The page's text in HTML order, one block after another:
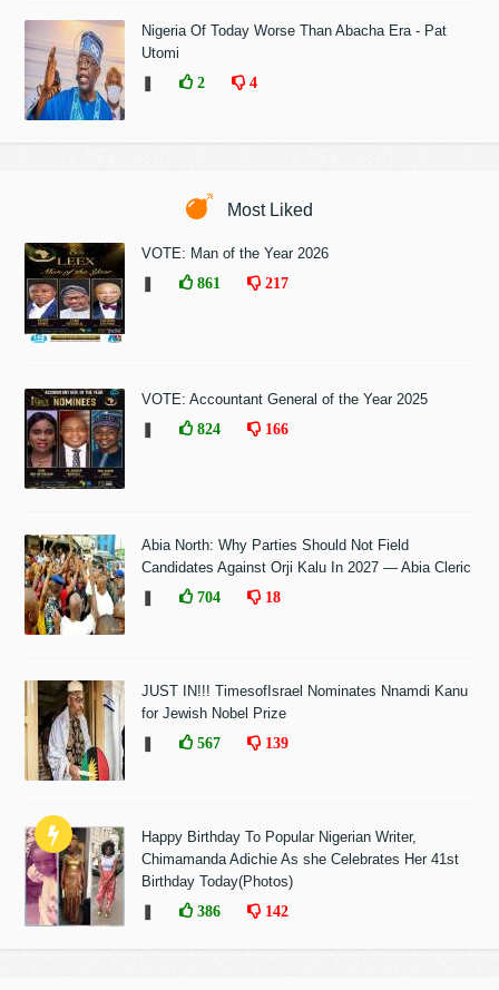
Nigeria Of Today Worse Than Abacha Era - Pat
Utomi
2 4
Most Liked
VOTE: Man of the Year 2026
861 217
VOTE: Accountant General of the Year 2025
824 166
Abia North: Why Parties Should Not Field
Candidates Against Orji Kalu In 2027 — Abia Cleric
704 18
JUST IN!!! TimesofIsrael Nominates Nnamdi Kanu
for Jewish Nobel Prize
567 139
Happy Birthday To Popular Nigerian Writer,
Chimamanda Adichie As she Celebrates Her 41st
Birthday Today(Photos)
386 142